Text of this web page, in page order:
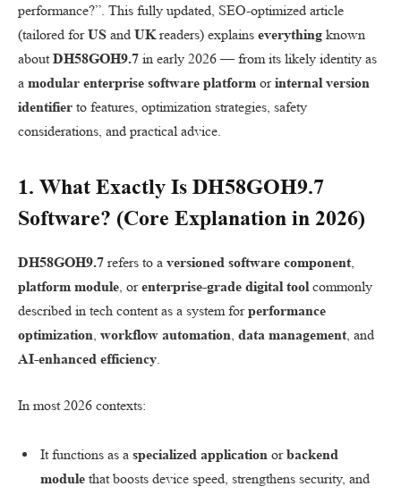
performance?”. This fully updated, SEO-optimized article
(tailored forUS and UKreaders) explains everything known
aboutDH58GOH9.7 in early 2026 — from its likely identity as
a modular enterprise software platform orinternal version
identifier to features, optimization strategies, safety
considerations, and practical advice.
1. What Exactly Is DH58GOH9.7
Software? (Core Explanation in 2026)
DH58GOH9.7 refers to a versioned software component,
platform module, orenterprise-grade digital toolcommonly
described in tech content as a system forperformance
optimization, workflow automation, data management, and
AI-enhanced efficiency.
In most 2026 contexts:
It functions as a specialized application orbackend
module that boosts device speed, strengthens security, and